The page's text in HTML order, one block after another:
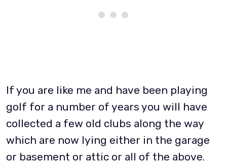
If you are like me and have been playing
golf for a number of years you will have
collected a few old clubs along the way
which are now lying either in the garage
or basement or attic or all of the above.